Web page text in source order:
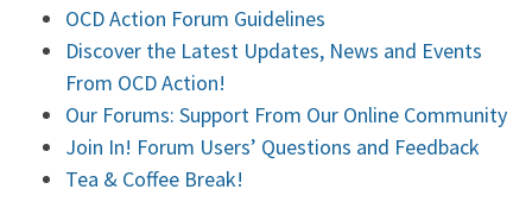
OCD Action Forum Guidelines
Discover the Latest Updates, News and Events
From OCD Action!
Our Forums: Support From Our Online Community
Join In! Forum Users’ Questions and Feedback
Tea & Coffee Break!